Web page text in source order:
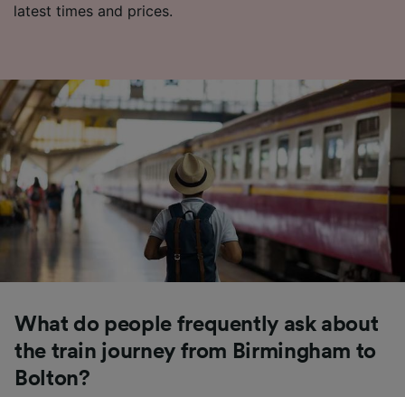
latest times and prices.
What do people frequently ask about
the train journey from Birmingham to
Bolton?